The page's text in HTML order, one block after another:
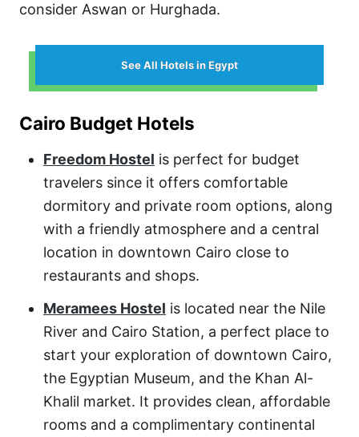
consider Aswan or Hurghada.
See All Hotels in Egypt
Cairo Budget Hotels
Freedom Hostel is perfect for budget
travelers since it offers comfortable
dormitory and private room options, along
with a friendly atmosphere and a central
location in downtown Cairo close to
restaurants and shops.
Meramees Hostel is located near the Nile
River and Cairo Station, a perfect place to
start your exploration of downtown Cairo,
the Egyptian Museum, and the Khan Al-
Khalil market. It provides clean, affordable
rooms and a complimentary continental